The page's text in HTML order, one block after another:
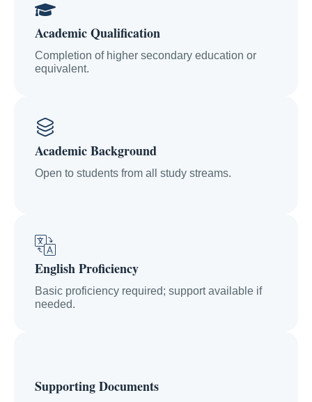
Academic Qualification
Completion of higher secondary education or
equivalent.
Academic Background
Open to students from all study streams.
English Proficiency
Basic proficiency required; support available if
needed.
Supporting Documents